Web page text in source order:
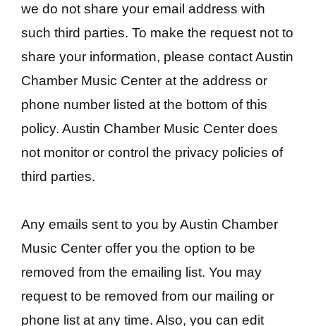
we do not share your email address with
such third parties. To make the request not to
share your information, please contact Austin
Chamber Music Center at the address or
phone number listed at the bottom of this
policy. Austin Chamber Music Center does
not monitor or control the privacy policies of
third parties.
Any emails sent to you by Austin Chamber
Music Center offer you the option to be
removed from the emailing list. You may
request to be removed from our mailing or
phone list at any time. Also, you can edit